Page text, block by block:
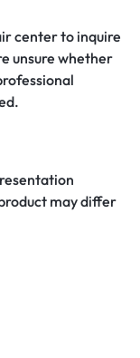
center to inquire
unsure whether
may differ